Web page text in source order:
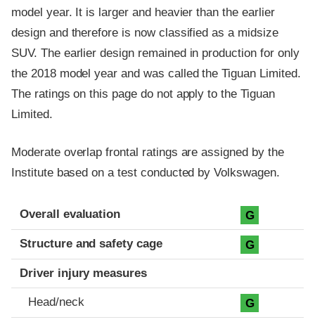
model year. It is larger and heavier than the earlier
design and therefore is now classified as a midsize
SUV. The earlier design remained in production for only
the 2018 model year and was called the Tiguan Limited.
The ratings on this page do not apply to the Tiguan
Limited.
Moderate overlap frontal ratings are assigned by the
Institute based on a test conducted by Volkswagen.
Evaluation criteria
Rating
Overall evaluation G
Structure and safety cage G
Driver injury measures
Head/neck G